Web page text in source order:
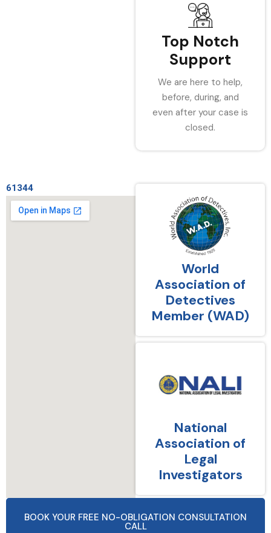
Top Notch
Support
We are here to help,
before, during, and
even after your case is
closed.
61344
World
Association of
Detectives
Member (WAD)
National
Association of
Legal
Investigators
BOOK YOUR FREE NO-OBLIGATION CONSULTATION
CALL